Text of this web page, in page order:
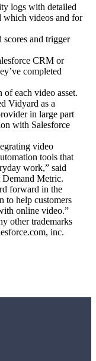
logs with detailed
which videos and for
scores and trigger
CRM or
completed
of each video asset.
Vidyard as a
in large part
with Salesforce
video
tools that
work,” said
Demand Metric.
forward in the
to help customers
online video.”
other trademarks
inc.